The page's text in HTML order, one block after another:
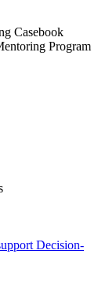
Casebook
Program
Decision-